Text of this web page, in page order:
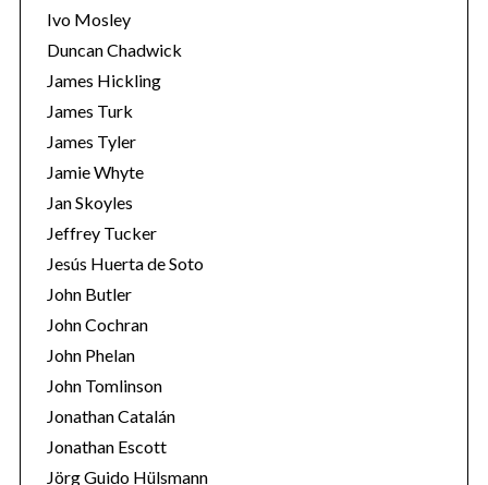
Ivo Mosley
Duncan Chadwick
James Hickling
James Turk
James Tyler
Jamie Whyte
Jan Skoyles
Jeffrey Tucker
Jesús Huerta de Soto
John Butler
John Cochran
John Phelan
John Tomlinson
Jonathan Catalán
Jonathan Escott
Jörg Guido Hülsmann
e
a
r
f
o
r